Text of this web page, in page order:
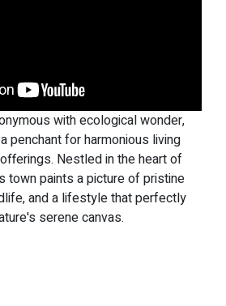
with ecological wonder,
penchant for harmonious living
Nestled in the heart of
town paints a picture of pristine
and a lifestyle that perfectly
serene canvas.
is not just about homes but
the enchanting dance of
in world-class